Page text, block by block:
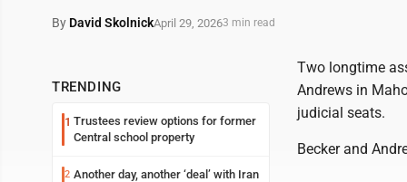
By David SkolnickApril 29, 20263 min read
TRENDING
1 Trustees review options for former
Central school property
2 Another day, another ‘deal’ with Iran
Two longtime
Andrews in
judicial seats.
Becker and